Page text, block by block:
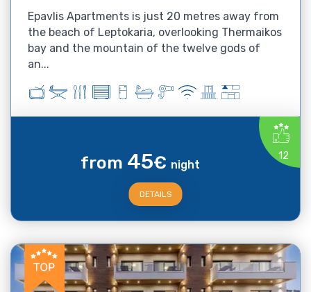
Epavlis Apartments is just 20 metres away from
the beach of Leptokaria, overlooking Thermaikos
bay and the mountain of the twelve gods of
an...
12
from 45€ night
DETAILS